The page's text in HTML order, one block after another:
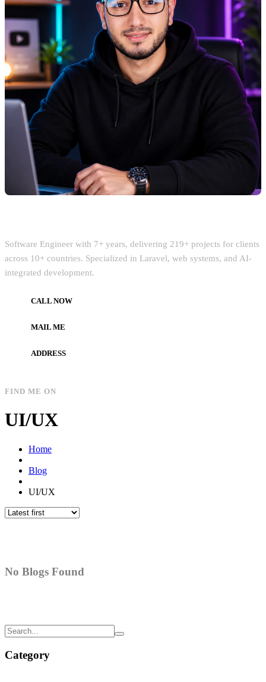
Software Engineer with 7+ years, delivering 219+ projects for clients
across 10+ countries. Specialized in Laravel, web systems, and AI-
integrated development.
CALL NOW
MAIL ME
ADDRESS
FIND ME ON
UI/UX
Home
Blog
UI/UX
No Blogs Found
Category